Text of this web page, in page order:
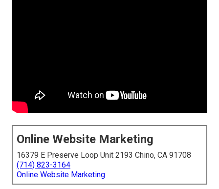
Online Website Marketing
16379 E Preserve Loop Unit 2193 Chino, CA 91708
(714) 823-3164
Online Website Marketing